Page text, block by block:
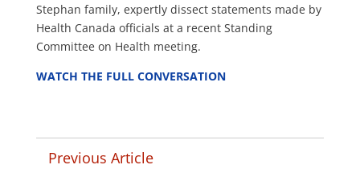
Stephan family, expertly dissect statements made by
Health Canada officials at a recent Standing
Committee on Health meeting.
WATCH THE FULL CONVERSATION
Previous Article